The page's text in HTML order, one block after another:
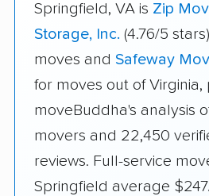
Springfield, VA is Zip
Storage, Inc. (4.76/5
moves and Safeway
for moves out of Virginia,
moveBuddha's analysis
movers and 22,450
reviews. Full-service
Springfield average